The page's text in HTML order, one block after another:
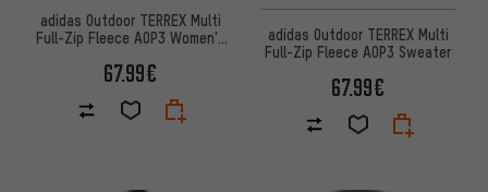
adidas Outdoor TERREX Multi
Full-Zip Fleece AOP3 Women's
67.99€
adidas Outdoor TERREX Multi
Full-Zip Fleece AOP3 Sweater
67.99€